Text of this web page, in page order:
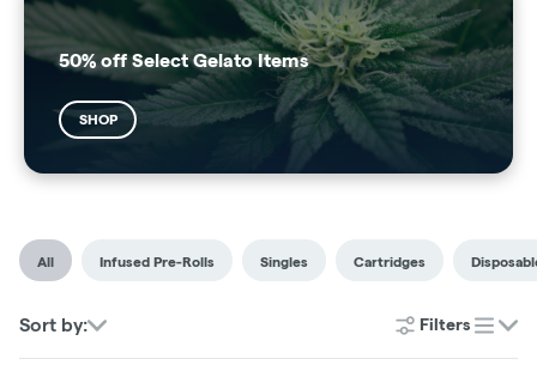
50% off Select Gelato Items
SHOP
All Infused Pre-Rolls Singles Cartridges
Sort by: Filters
list